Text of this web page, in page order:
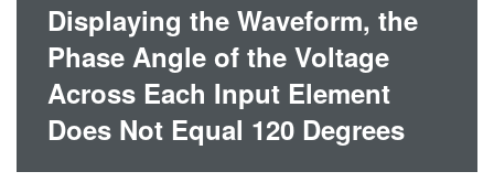
Displaying the Waveform, the
Phase Angle of the Voltage
Across Each Input Element
Does Not Equal 120 Degrees